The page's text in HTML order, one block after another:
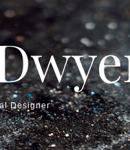
Designer